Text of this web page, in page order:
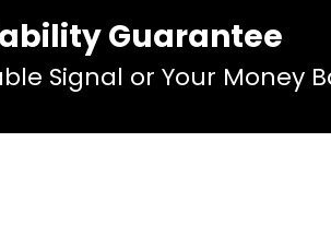
Guarantee
Signal or Your Money